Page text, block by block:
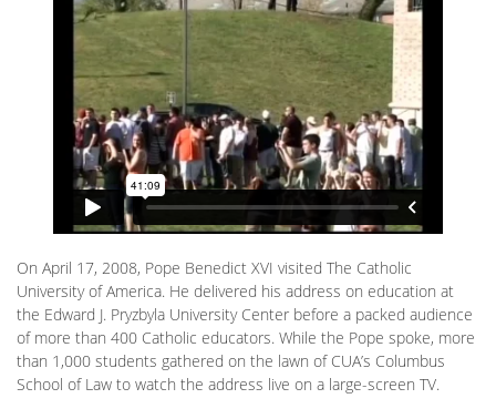
On April 17, 2008, Pope Benedict XVI visited The Catholic
University of America. He delivered his address on education at
the Edward J. Pryzbyla University Center before a packed audience
of more than 400 Catholic educators. While the Pope spoke, more
than 1,000 students gathered on the lawn of CUA’s Columbus
School of Law to watch the address live on a large-screen TV.